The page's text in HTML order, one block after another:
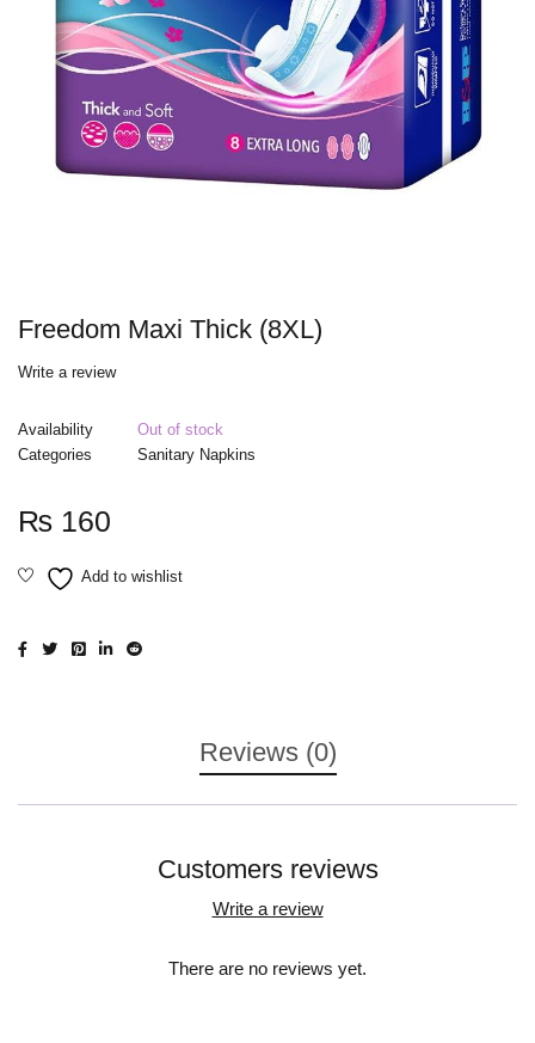
Freedom Maxi Thick (8XL)
Write a review
Availability
Out of stock
Categories
Sanitary Napkins
₨ 160
Reviews (0)
Customers reviews
Write a review
There are no reviews yet.